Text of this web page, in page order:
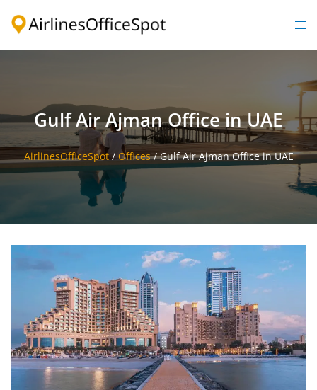
Gulf Air Ajman Office in UAE
AirlinesOfficeSpot/ Offices/Gulf Air Ajman Office in UAE